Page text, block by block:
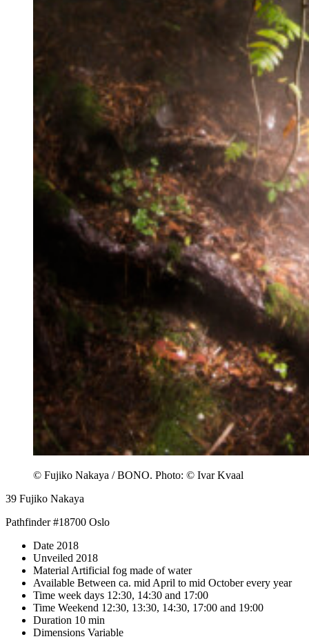
© Fujiko Nakaya / BONO. Photo: © Ivar Kvaal
39 Fujiko Nakaya
Pathfinder #18700 Oslo
Date 2018
Unveiled 2018
Material Artificial fog made of water
Available Between ca. mid April to mid October every year
Time week days 12:30, 14:30 and 17:00
Time Weekend 12:30, 13:30, 14:30, 17:00 and 19:00
Duration 10 min
Dimensions Variable